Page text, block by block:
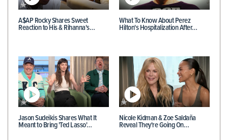
A$AP Rocky Shares Sweet
Reaction to His & Rihanna's…
What To Know About Perez
Hilton's Hospitalization After…
Jason Sudeikis Shares What It
Meant to Bring 'Ted Lasso'…
Nicole Kidman & Zoe Saldaña
Reveal They're Going On…